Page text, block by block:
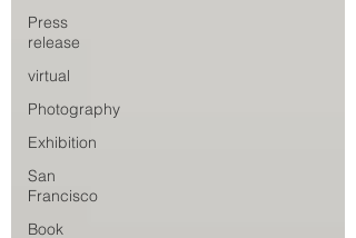
Press
release
virtual
Photography
Exhibition
San
Francisco
Book